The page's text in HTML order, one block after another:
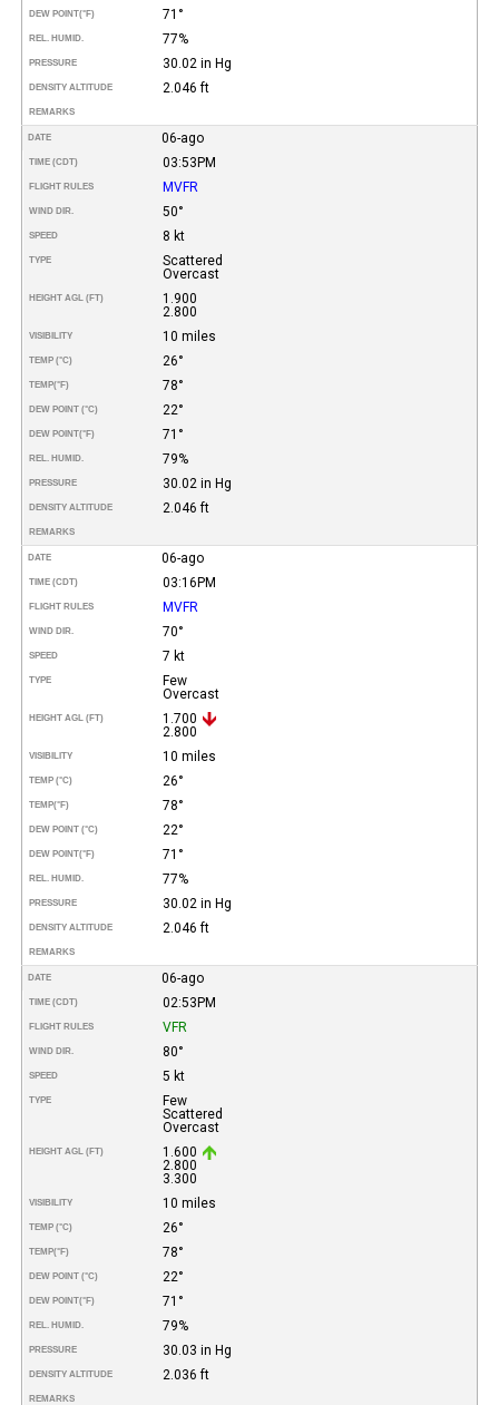
DEW POINT(°F) 71°
REL. HUMID. 77%
PRESSURE 30.02 in Hg
DENSITY ALTITUDE 2.046 ft
REMARKS
DATE 06-ago
TIME (CDT) 03:53PM
FLIGHT RULES MVFR
WIND DIR. 50°
SPEED 8 kt
TYPE
Scattered
Overcast
HEIGHT AGL (FT)
1.900
2.800
VISIBILITY 10 miles
TEMP (°C) 26°
TEMP(°F) 78°
DEW POINT (°C) 22°
DEW POINT(°F) 71°
REL. HUMID. 79%
PRESSURE 30.02 in Hg
DENSITY ALTITUDE 2.046 ft
REMARKS
DATE 06-ago
TIME (CDT) 03:16PM
FLIGHT RULES MVFR
WIND DIR. 70°
SPEED 7 kt
TYPE
Few
Overcast
HEIGHT AGL (FT)
1.700
2.800
VISIBILITY 10 miles
TEMP (°C) 26°
TEMP(°F) 78°
DEW POINT (°C) 22°
DEW POINT(°F) 71°
REL. HUMID. 77%
PRESSURE 30.02 in Hg
DENSITY ALTITUDE 2.046 ft
REMARKS
DATE 06-ago
TIME (CDT) 02:53PM
FLIGHT RULES VFR
WIND DIR. 80°
SPEED 5 kt
TYPE
Few
Scattered
Overcast
HEIGHT AGL (FT)
1.600
2.800
3.300
VISIBILITY 10 miles
TEMP (°C) 26°
TEMP(°F) 78°
DEW POINT (°C) 22°
DEW POINT(°F) 71°
REL. HUMID. 79%
PRESSURE 30.03 in Hg
DENSITY ALTITUDE 2.036 ft
REMARKS